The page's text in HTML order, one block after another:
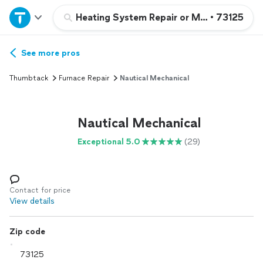
Heating System Repair or Maintenance
• 73125
Home
Explore Services
See more pros
Thumbtack Furnace Repair Nautical Mechanical
Nautical Mechanical
Exceptional 5.0 (29)
Contact for price
View details
Zip code